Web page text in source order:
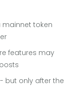
token
features may
but only after the